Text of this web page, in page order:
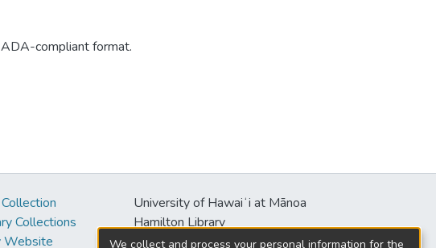
compliant format.
Collections
Website
University of Hawaiʻi at Mānoa
Hamilton Library
2550 McCarthy Mall
We collect and process your personal information for the